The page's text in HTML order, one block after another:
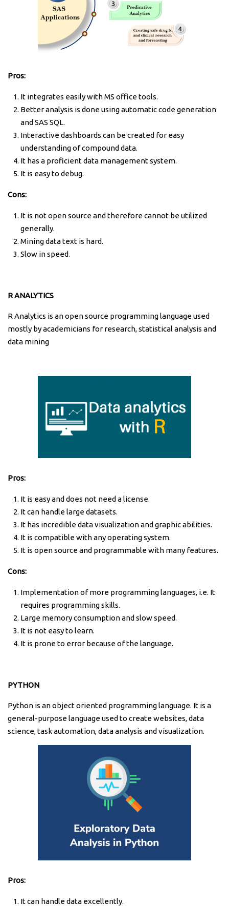
Pros:
It integrates easily with MS office tools.
Better analysis is done using automatic code generation
and SAS SQL.
Interactive dashboards can be created for easy
understanding of compound data.
It has a proficient data management system.
It is easy to debug.
Cons:
It is not open source and therefore cannot be utilized
generally.
Mining data text is hard.
Slow in speed.
R ANALYTICS
R Analytics is an open source programming language used
mostly by academicians for research, statistical analysis and
data mining
Pros:
It is easy and does not need a license.
It can handle large datasets.
It has incredible data visualization and graphic abilities.
It is compatible with any operating system.
It is open source and programmable with many features.
Cons:
Implementation of more programming languages, i.e. It
requires programming skills.
Large memory consumption and slow speed.
It is not easy to learn.
It is prone to error because of the language.
PYTHON
Python is an object oriented programming language. It is a
general-purpose language used to create websites, data
science, task automation, data analysis and visualization.
Pros:
It can handle data excellently.